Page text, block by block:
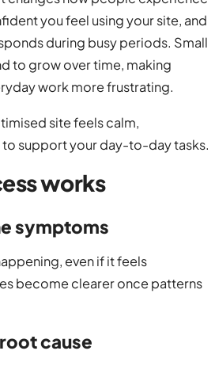
you feel using your site, and
during busy periods. Small
to grow over time, making
work more frustrating.
site feels calm,
support your day-to-day tasks.
works
symptoms
even if it feels
become clearer once patterns
cause